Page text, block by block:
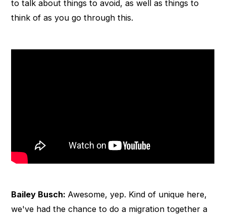
to talk about things to avoid, as well as things to
think of as you go through this.
Bailey Busch: Awesome, yep. Kind of unique here,
we've had the chance to do a migration together a